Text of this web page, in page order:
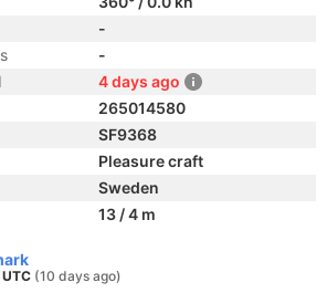
-
-
4 days ago
265014580
SF9368
Pleasure craft
Sweden
13 / 4 m
(10 days ago)